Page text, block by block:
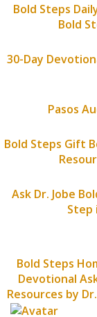
Bold Steps
Bold
30-Day
Pasos
Bold Steps Gift
Ask Dr. Jobe
Step
Bold Steps
Devotional
Resources by